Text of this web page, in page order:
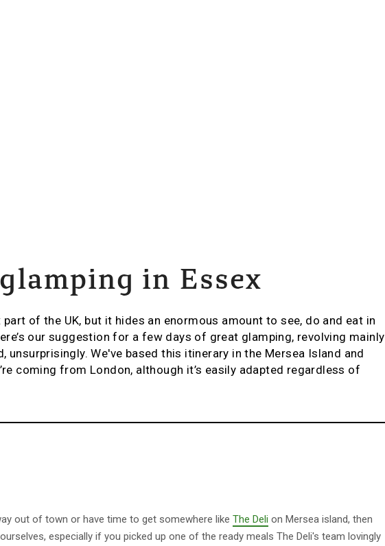
in Essex
of the UK, but it hides an enormous amount to see, do and eat in
our suggestion for a few days of great glamping, revolving mainly
unsurprisingly. We've based this itinerary in the Mersea Island and
coming from London, although it’s easily adapted regardless of
out of town or have time to get somewhere likeThe Deli on Mersea island, then
especially if you picked up one of the ready meals The Deli's team lovingly